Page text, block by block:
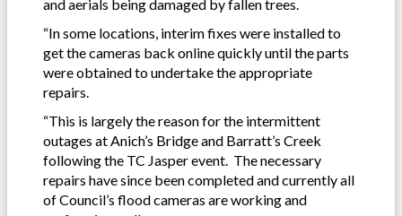
and aerials being damaged by fallen trees.
“In some locations, interim fixes were installed to
get the cameras back online quickly until the parts
were obtained to undertake the appropriate
repairs.
“This is largely the reason for the intermittent
outages at Anich’s Bridge and Barratt’s Creek
following the TC Jasper event. The necessary
repairs have since been completed and currently all
of Council’s flood cameras are working and